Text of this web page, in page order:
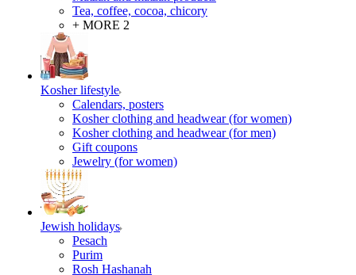
Tea, coffee, cocoa, chicory
+ MORE 2
Kosher lifestyle
Calendars, posters
Kosher clothing and headwear (for women)
Kosher clothing and headwear (for men)
Gift coupons
Jewelry (for women)
Jewish holidays
Pesach
Purim
Rosh Hashanah